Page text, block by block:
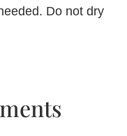
Do not dry